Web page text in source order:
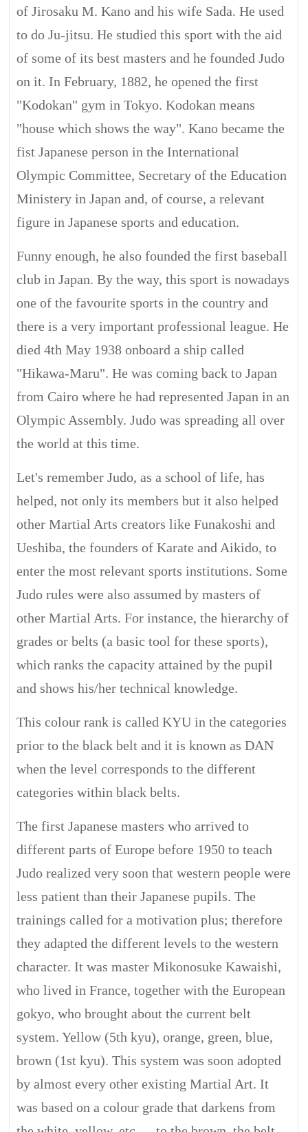
of Jirosaku M. Kano and his wife Sada. He used
to do Ju-jitsu. He studied this sport with the aid
of some of its best masters and he founded Judo
on it. In February, 1882, he opened the first
"Kodokan" gym in Tokyo. Kodokan means
"house which shows the way". Kano became the
fist Japanese person in the International
Olympic Committee, Secretary of the Education
Ministery in Japan and, of course, a relevant
figure in Japanese sports and education.
Funny enough, he also founded the first baseball
club in Japan. By the way, this sport is nowadays
one of the favourite sports in the country and
there is a very important professional league. He
died 4th May 1938 onboard a ship called
"Hikawa-Maru". He was coming back to Japan
from Cairo where he had represented Japan in an
Olympic Assembly. Judo was spreading all over
the world at this time.
Let's remember Judo, as a school of life, has
helped, not only its members but it also helped
other Martial Arts creators like Funakoshi and
Ueshiba, the founders of Karate and Aikido, to
enter the most relevant sports institutions. Some
Judo rules were also assumed by masters of
other Martial Arts. For instance, the hierarchy of
grades or belts (a basic tool for these sports),
which ranks the capacity attained by the pupil
and shows his/her technical knowledge.
This colour rank is called KYU in the categories
prior to the black belt and it is known as DAN
when the level corresponds to the different
categories within black belts.
The first Japanese masters who arrived to
different parts of Europe before 1950 to teach
Judo realized very soon that western people were
less patient than their Japanese pupils. The
trainings called for a motivation plus; therefore
they adapted the different levels to the western
character. It was master Mikonosuke Kawaishi,
who lived in France, together with the European
gokyo, who brought about the current belt
system. Yellow (5th kyu), orange, green, blue,
brown (1st kyu). This system was soon adopted
by almost every other existing Martial Art. It
was based on a colour grade that darkens from